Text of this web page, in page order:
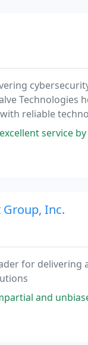
Technologies
reliable
As someone
Inc.
for delivering
consulting, coupled